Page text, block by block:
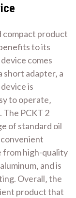
compact product
to its
comes
short adapter‚ a
is
to operate‚
PCKT 2
of standard oil
convenient
from high-quality
and is
Overall‚ the
product that